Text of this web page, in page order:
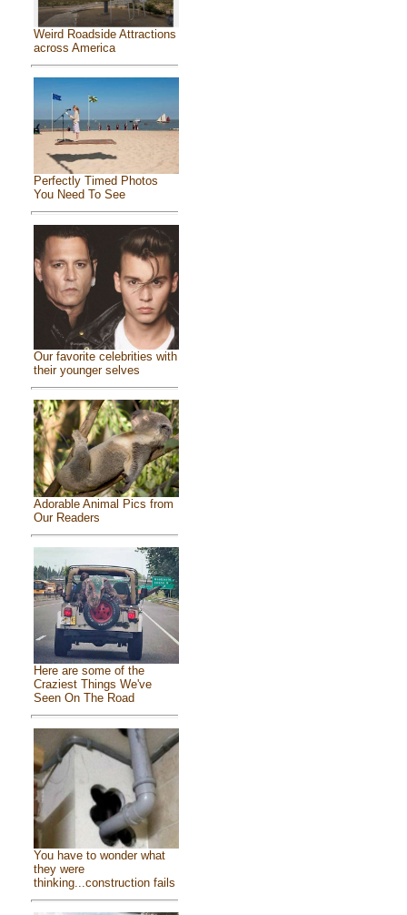
Weird Roadside Attractions
across America
Perfectly Timed Photos
You Need To See
Our favorite celebrities with
their younger selves
Adorable Animal Pics from
Our Readers
Here are some of the
Craziest Things We've
Seen On The Road
You have to wonder what
they were
thinking...construction fails